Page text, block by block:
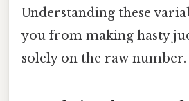
Understanding these
you from making hasty
solely on the raw number.